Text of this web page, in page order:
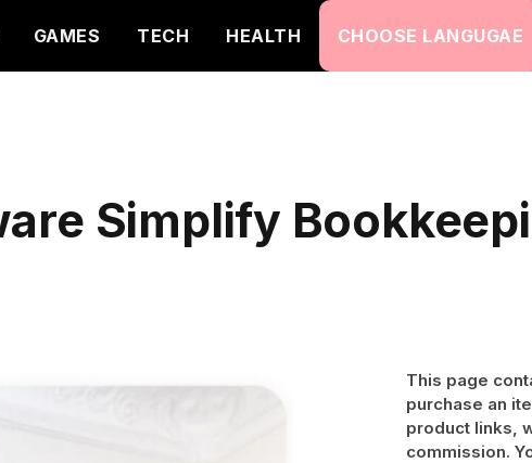
GAMES TECH HEALTH CHOOSE LANGUGAE
Simplify
This page
purchase an
product links,
commission.